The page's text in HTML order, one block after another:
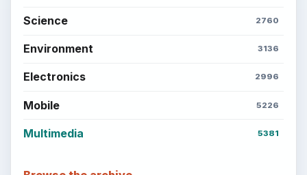
Science 2760
Environment 3136
Electronics 2996
Mobile 5226
Multimedia 5381